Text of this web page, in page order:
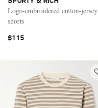
Logo-embroidered cotton-jersey
shorts
$115